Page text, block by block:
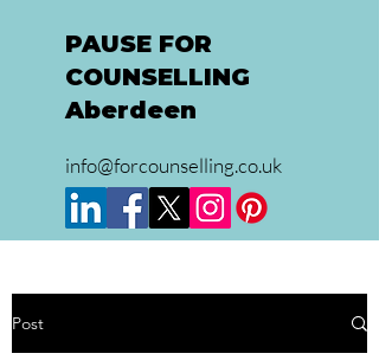
info@forcounselling.co.uk
PAUSE FOR
COUNSELLING
Aberdeen
Post